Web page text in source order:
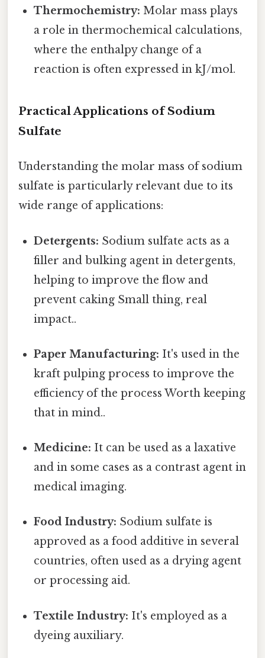
Thermochemistry: Molar mass plays
a role in thermochemical calculations,
where the enthalpy change of a
reaction is often expressed in kJ/mol.
Practical Applications of Sodium
Sulfate
Understanding the molar mass of sodium
sulfate is particularly relevant due to its
wide range of applications:
Detergents: Sodium sulfate acts as a
filler and bulking agent in detergents,
helping to improve the flow and
prevent caking Small thing, real
impact..
Paper Manufacturing: It's used in the
kraft pulping process to improve the
efficiency of the process Worth keeping
that in mind..
Medicine: It can be used as a laxative
and in some cases as a contrast agent in
medical imaging.
Food Industry: Sodium sulfate is
approved as a food additive in several
countries, often used as a drying agent
or processing aid.
Textile Industry: It's employed as a
dyeing auxiliary.